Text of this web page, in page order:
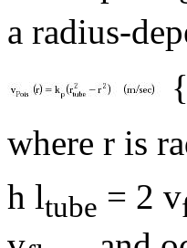
a radius-
where r is
h ltube = 2 v